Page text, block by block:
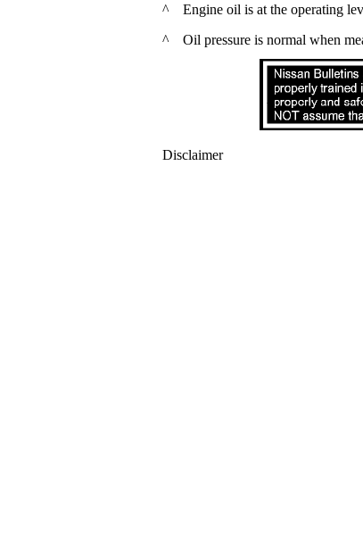
^
Engine oil is at the operating
^
Oil pressure is normal when
Disclaimer